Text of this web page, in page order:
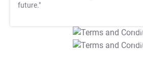
future."
T&C
T&C